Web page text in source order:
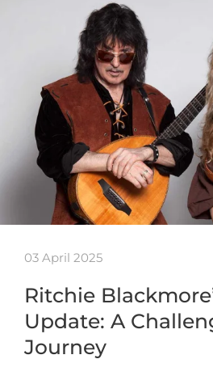
03 April 2025
Ritchie
Update: A
Journey